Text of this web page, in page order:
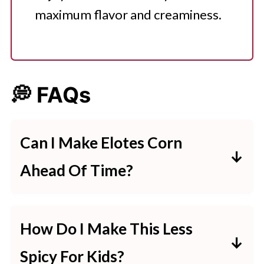
maximum flavor and creaminess.
💭 FAQs
Can I Make Elotes Corn
Ahead Of Time?
time, but it’s best to add the
How Do I Make This Less
Spicy For Kids?